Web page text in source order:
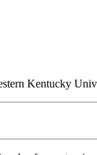
Kentucky